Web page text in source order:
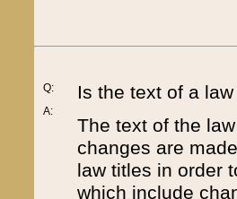
Q:
A:
Is the text of a
The text of the
changes are
law titles in order
which include